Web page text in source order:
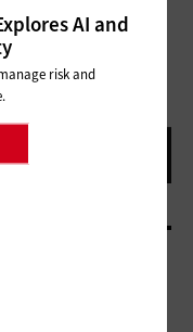
AI and
risk and